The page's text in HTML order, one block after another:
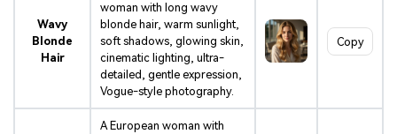
Wavy
Blonde
Hair
woman with long wavy
blonde hair, warm sunlight,
soft shadows, glowing skin,
cinematic lighting, ultra-
detailed, gentle expression,
Vogue-style photography.
Copy
A European woman with